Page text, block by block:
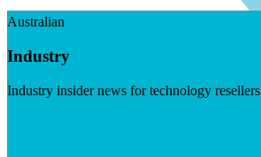
Australian
Industry
Industry insider news for technology resellers